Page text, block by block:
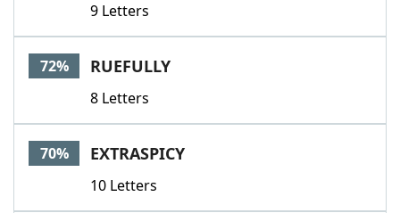
9 Letters
72% RUEFULLY
8 Letters
70% EXTRASPICY
10 Letters